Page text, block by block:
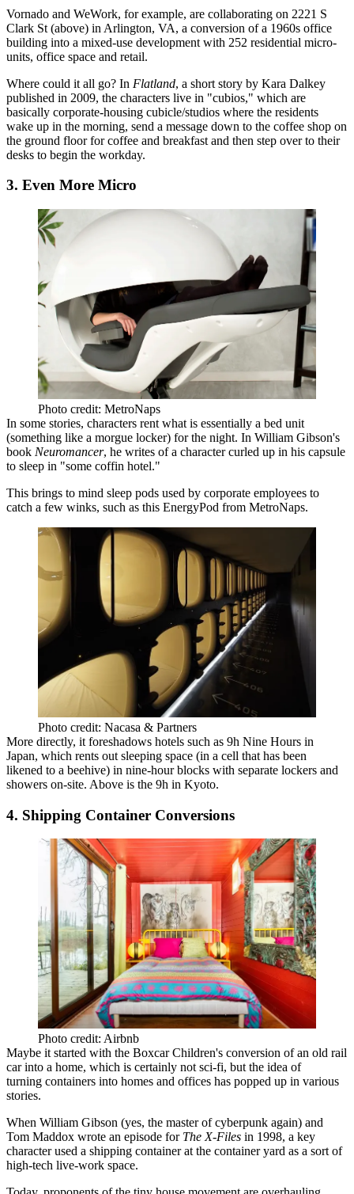
Vornado and WeWork, for example, are collaborating on 2221 S
Clark St (above) in Arlington, VA, a conversion of a 1960s office
building into a mixed-use development with 252 residential micro-
units, office space and retail.
Where could it all go? In Flatland, a short story by Kara Dalkey
published in 2009, the characters live in "cubios," which are
basically corporate-housing cubicle/studios where the residents
wake up in the morning, send a message down to the coffee shop on
the ground floor for coffee and breakfast and then step over to their
desks to begin the workday.
3. Even More Micro
Photo credit: MetroNaps
In some stories, characters rent what is essentially a bed unit
(something like a morgue locker) for the night. In William Gibson's
book Neuromancer, he writes of a character curled up in his capsule
to sleep in "some coffin hotel."
This brings to mind sleep pods used by corporate employees to
catch a few winks, such as this EnergyPod from MetroNaps.
Photo credit: Nacasa & Partners
More directly, it foreshadows hotels such as 9h Nine Hours in
Japan, which rents out sleeping space (in a cell that has been
likened to a beehive) in nine-hour blocks with separate lockers and
showers on-site. Above is the 9h in Kyoto.
4. Shipping Container Conversions
Photo credit: Airbnb
Maybe it started with the Boxcar Children's conversion of an old rail
car into a home, which is certainly not sci-fi, but the idea of
turning containers into homes and offices has popped up in various
stories.
When William Gibson (yes, the master of cyberpunk again) and
Tom Maddox wrote an episode for The X-Files in 1998, a key
character used a shipping container at the container yard as a sort of
high-tech live-work space.